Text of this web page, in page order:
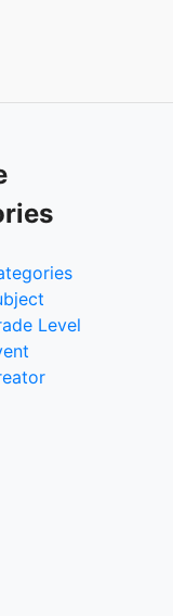
Level